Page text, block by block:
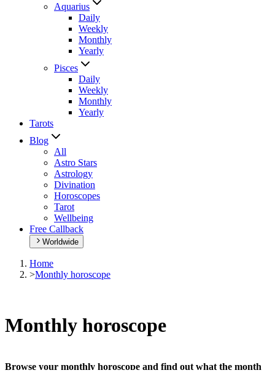
Aquarius
Daily
Weekly
Monthly
Yearly
Pisces
Daily
Weekly
Monthly
Yearly
Tarots
Blog
All
Astro Stars
Astrology
Divination
Horoscopes
Tarot
Wellbeing
Free Callback
Worldwide
Home
>Monthly horoscope
Monthly horoscope
Browse your monthly horoscope and find out what the month